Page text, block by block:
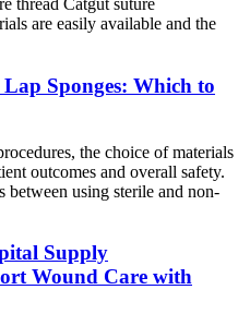
thread Catgut suture
are easily available and the
Sponges: Which to
the choice of materials
outcomes and overall safety.
between using sterile and non-
Supply
Wound Care with